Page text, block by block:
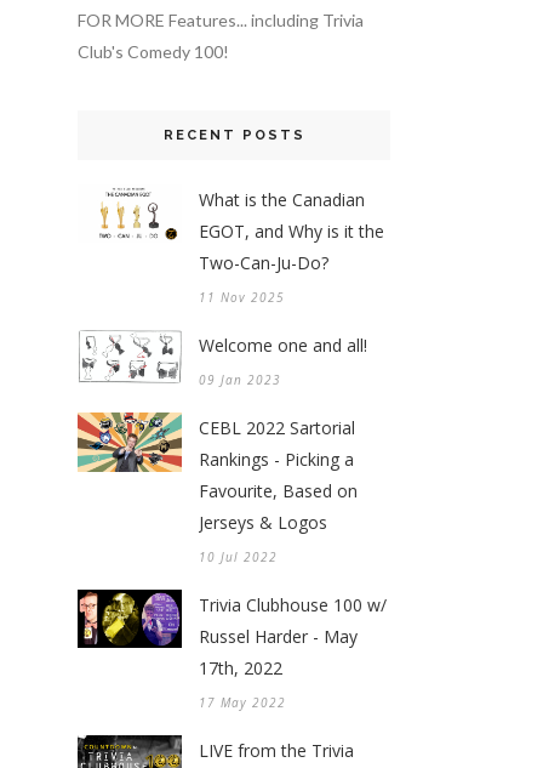
FOR MORE Features... including Trivia
Club's Comedy 100!
RECENT POSTS
What is the Canadian
EGOT, and Why is it the
Two-Can-Ju-Do?
11 Nov 2025
Welcome one and all!
09 Jan 2023
CEBL 2022 Sartorial
Rankings - Picking a
Favourite, Based on
Jerseys & Logos
10 Jul 2022
Trivia Clubhouse 100 w/
Russel Harder - May
17th, 2022
17 May 2022
LIVE from the Trivia